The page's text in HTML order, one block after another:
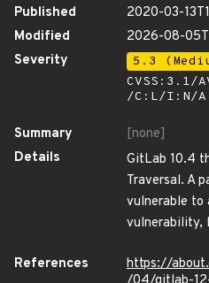
Published
2020-03-
Modified
2026-08-
Severity
5.3
CVSS:3.1/
/C:L/I:N/
Summary
[none]
Details
GitLab 10.4
Traversal. A
vulnerable to
vulnerability,
References
https://